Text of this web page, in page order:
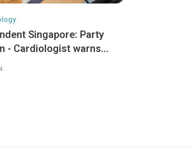
Singapore: Party
- Cardiologist warns